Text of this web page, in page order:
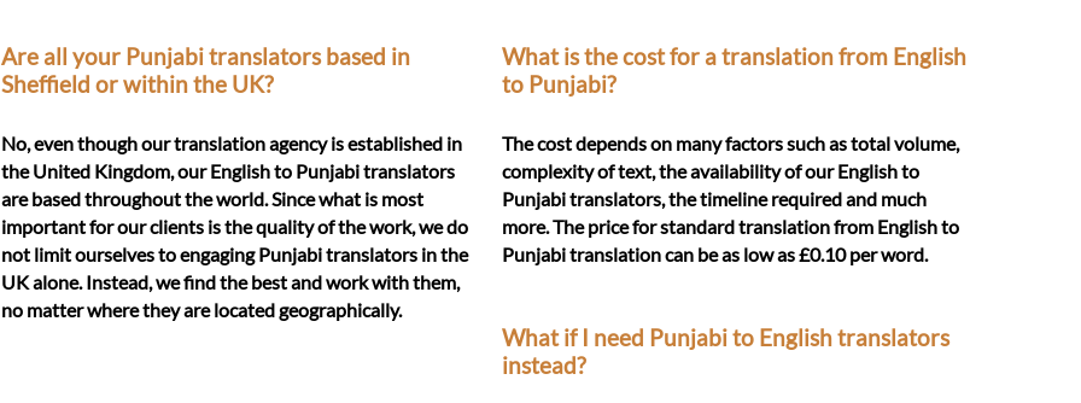
Are all your Punjabi translators based in
Sheffield or within the UK?
No, even though our translation agency is established in
the United Kingdom, our English to Punjabi translators
are based throughout the world. Since what is most
important for our clients is the quality of the work, we do
not limit ourselves to engaging Punjabi translators in the
UK alone. Instead, we find the best and work with them,
no matter where they are located geographically.
What is the cost for a translation from English
to Punjabi?
The cost depends on many factors such as total volume,
complexity of text, the availability of our English to
Punjabi translators, the timeline required and much
more. The price for standard translation from English to
Punjabi translation can be as low as £0.10 per word.
What if I need Punjabi to English translators
instead?